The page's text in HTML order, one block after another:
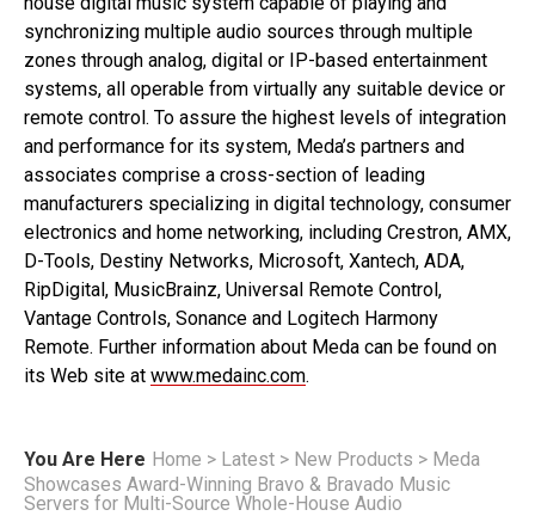
synchronizing multiple audio sources through multiple
zones through analog, digital or IP-based entertainment
systems, all operable from virtually any suitable device or
remote control. To assure the highest levels of integration
and performance for its system, Meda’s partners and
associates comprise a cross-section of leading
manufacturers specializing in digital technology, consumer
electronics and home networking, including Crestron, AMX,
D-Tools, Destiny Networks, Microsoft, Xantech, ADA,
RipDigital, MusicBrainz, Universal Remote Control,
Vantage Controls, Sonance and Logitech Harmony
Remote. Further information about Meda can be found on
its Web site at www.medainc.com.
You Are Here Home > Latest > New Products > Meda
Showcases Award-Winning Bravo & Bravado Music
Servers for Multi-Source Whole-House Audio